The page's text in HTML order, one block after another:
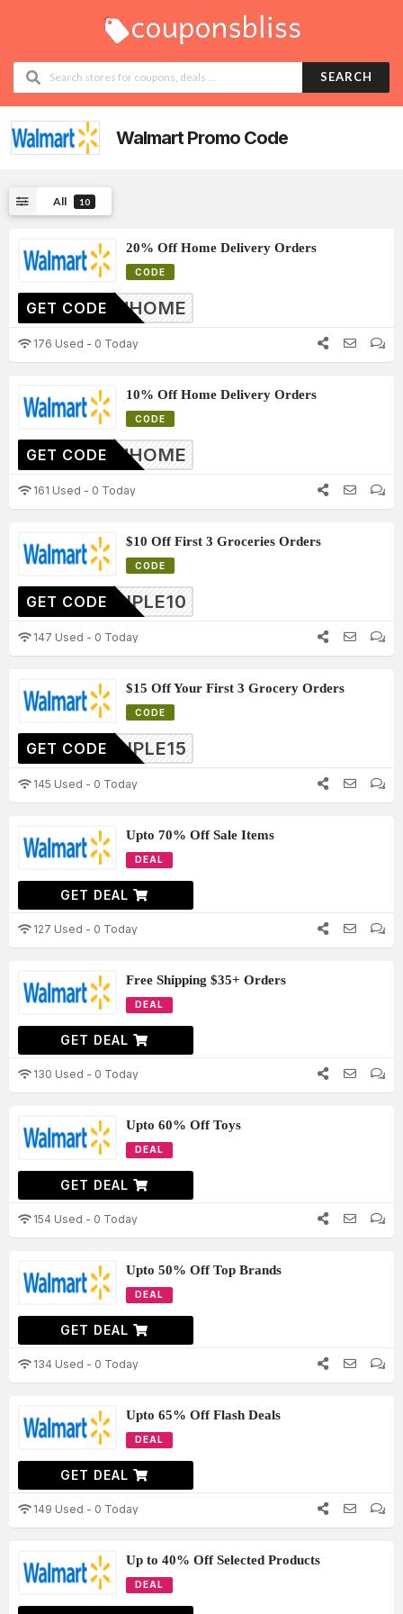
SEARCH
WalmartPromo Code
All 10
20% Off Home Delivery Orders
CODE
20INHOME
GET CODE
176 Used - 0 Today
10% Off Home Delivery Orders
CODE
10INHOME
GET CODE
161 Used - 0 Today
$10 Off First 3 Groceries Orders
CODE
TRIPLE10
GET CODE
147 Used - 0 Today
$15 Off Your First 3 Grocery Orders
CODE
TRIPLE15
GET CODE
145 Used - 0 Today
Upto 70% Off Sale Items
DEAL
GET DEAL
127 Used - 0 Today
Free Shipping $35+ Orders
DEAL
GET DEAL
130 Used - 0 Today
Upto 60% Off Toys
DEAL
GET DEAL
154 Used - 0 Today
Upto 50% Off Top Brands
DEAL
GET DEAL
134 Used - 0 Today
Upto 65% Off Flash Deals
DEAL
GET DEAL
149 Used - 0 Today
Up to 40% Off Selected Products
DEAL